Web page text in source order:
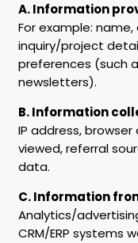
A. Information
For example:
inquiry/project
preferences (such
newsletters).
B. Information
IP address,
viewed, referral
data.
C. Information
Analytics/
CRM/ERP systems